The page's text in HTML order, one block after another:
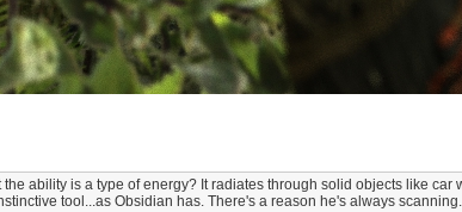
ability is a type of energy? It radiates through solid objects like
tool...as Obsidian has. There's a reason he's always